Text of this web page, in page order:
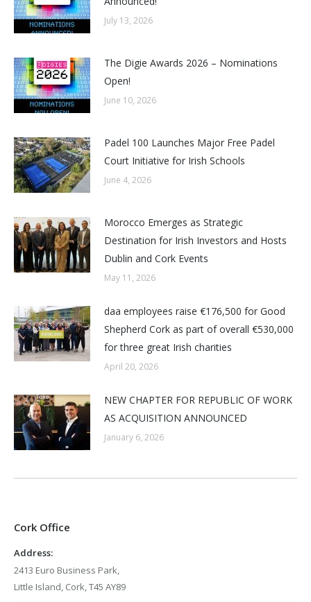
July 13, 2026
The Digie Awards 2026 – Nominations
Open!
June 10, 2026
Padel 100 Launches Major Free Padel
Court Initiative for Irish Schools
June 4, 2026
Morocco Emerges as Strategic
Destination for Irish Investors and Hosts
Dublin and Cork Events
May 11, 2026
daa employees raise €176,500 for Good
Shepherd Cork as part of overall €530,000
for three great Irish charities
April 20, 2026
NEW CHAPTER FOR REPUBLIC OF WORK
AS ACQUISITION ANNOUNCED
January 6, 2026
Cork Office
Address:
2413 Euro Business Park,
Little Island, Cork, T45 AY89